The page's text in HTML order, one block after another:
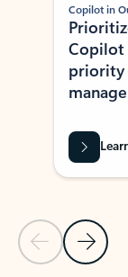
Previous Slide
Next
Copilot in
Copilot
priority